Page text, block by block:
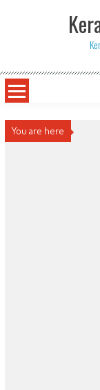
You are here